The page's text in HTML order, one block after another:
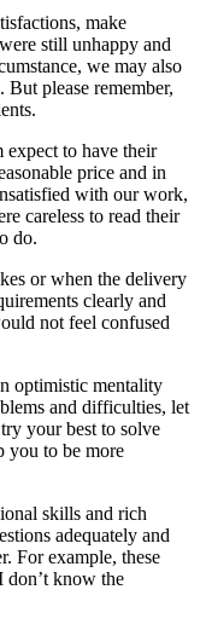
make
still unhappy and
we may also
please remember,
expect to have their
price and in
with our work,
careless to read their
do.
or when the delivery
clearly and
not feel confused
optimistic mentality
and difficulties, let
your best to solve
to be more
skills and rich
adequately and
For example, these
don’t know the